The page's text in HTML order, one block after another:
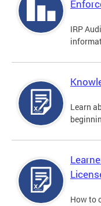
IRP
Learn
How to